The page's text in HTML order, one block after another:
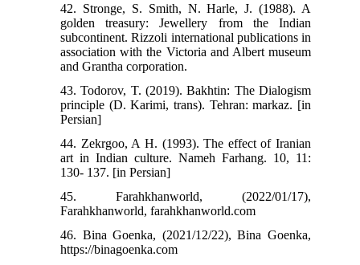
42. Stronge, S. Smith, N. Harle, J. (1988). A
golden treasury: Jewellery from the Indian
subcontinent. Rizzoli international publications in
association with the Victoria and Albert museum
and Grantha corporation.
43. Todorov, T. (2019). Bakhtin: The Dialogism
principle (D. Karimi, trans). Tehran: markaz. [in
Persian]
44. Zekrgoo, A H. (1993). The effect of Iranian
art in Indian culture. Nameh Farhang. 10, 11:
130- 137. [in Persian]
45. Farahkhanworld, (2022/01/17),
Farahkhanworld, farahkhanworld.com
46. Bina Goenka, (2021/12/22), Bina Goenka,
https://binagoenka.com